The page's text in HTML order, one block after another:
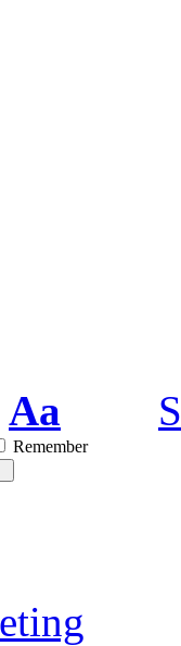
Aa
Remember